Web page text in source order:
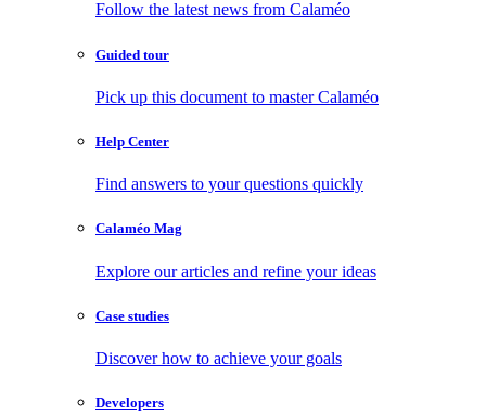
Follow the latest news from Calaméo
Guided tour
Pick up this document to master Calaméo
Help Center
Find answers to your questions quickly
Calaméo Mag
Explore our articles and refine your ideas
Case studies
Discover how to achieve your goals
Developers